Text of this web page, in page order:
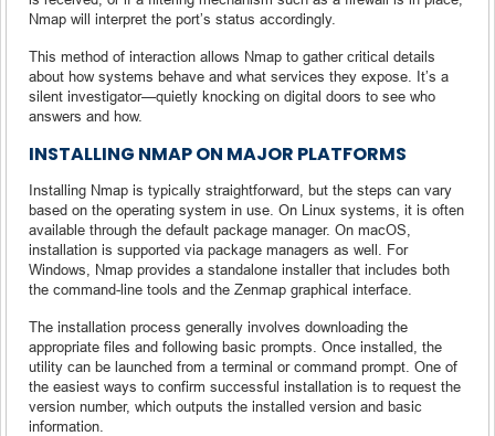
Nmap will interpret the port’s status accordingly.
This method of interaction allows Nmap to gather critical details
about how systems behave and what services they expose. It’s a
silent investigator—quietly knocking on digital doors to see who
answers and how.
INSTALLING NMAP ON MAJOR PLATFORMS
Installing Nmap is typically straightforward, but the steps can vary
based on the operating system in use. On Linux systems, it is often
available through the default package manager. On macOS,
installation is supported via package managers as well. For
Windows, Nmap provides a standalone installer that includes both
the command-line tools and the Zenmap graphical interface.
The installation process generally involves downloading the
appropriate files and following basic prompts. Once installed, the
utility can be launched from a terminal or command prompt. One of
the easiest ways to confirm successful installation is to request the
version number, which outputs the installed version and basic
information.